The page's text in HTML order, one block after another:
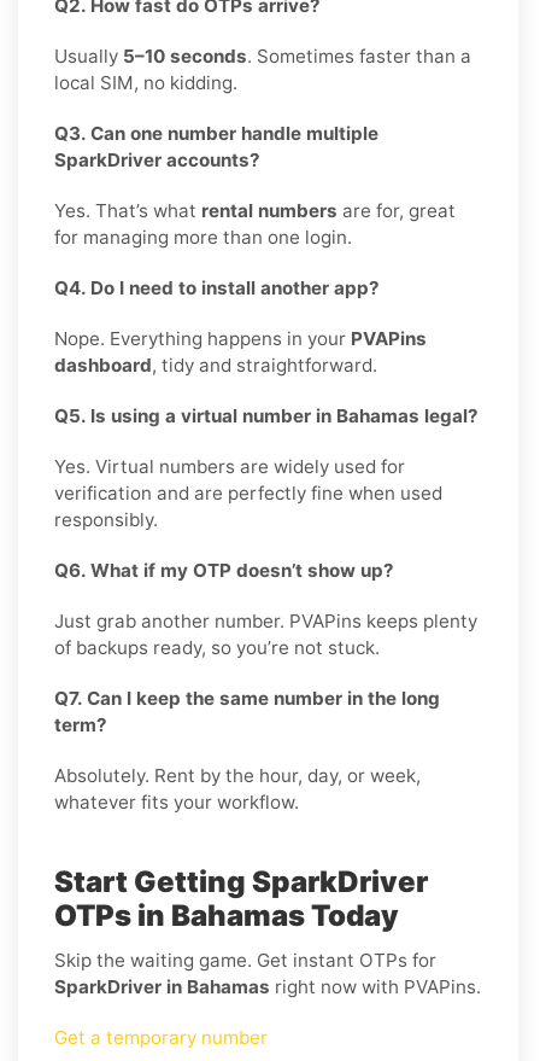
Q2. How fast do OTPs arrive?
Usually 5–10 seconds. Sometimes faster than a
local SIM, no kidding.
Q3. Can one number handle multiple
SparkDriver accounts?
Yes. That’s what rental numbers are for, great
for managing more than one login.
Q4. Do I need to install another app?
Nope. Everything happens in your PVAPins
dashboard, tidy and straightforward.
Q5. Is using a virtual number in Bahamas legal?
Yes. Virtual numbers are widely used for
verification and are perfectly fine when used
responsibly.
Q6. What if my OTP doesn’t show up?
Just grab another number. PVAPins keeps plenty
of backups ready, so you’re not stuck.
Q7. Can I keep the same number in the long
term?
Absolutely. Rent by the hour, day, or week,
whatever fits your workflow.
Start Getting SparkDriver
OTPs in Bahamas Today
Skip the waiting game. Get instant OTPs for
SparkDriver in Bahamas right now with PVAPins.
Get a temporary number